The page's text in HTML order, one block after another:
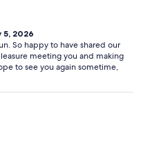
5, 2026
So happy to have shared our
meeting you and making
to see you again sometime,